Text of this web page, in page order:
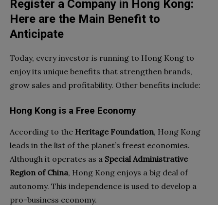
Register a Company in Hong Kong:
Here are the Main Benefit to
Anticipate
Today, every investor is running to Hong Kong to
enjoy its unique benefits that strengthen brands,
grow sales and profitability. Other benefits include:
Hong Kong is a Free Economy
According to the Heritage Foundation, Hong Kong
leads in the list of the planet’s freest economies.
Although it operates as a Special Administrative
Region of China, Hong Kong enjoys a big deal of
autonomy. This independence is used to develop a
pro-business economy.